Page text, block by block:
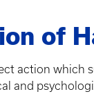
of
action which
and